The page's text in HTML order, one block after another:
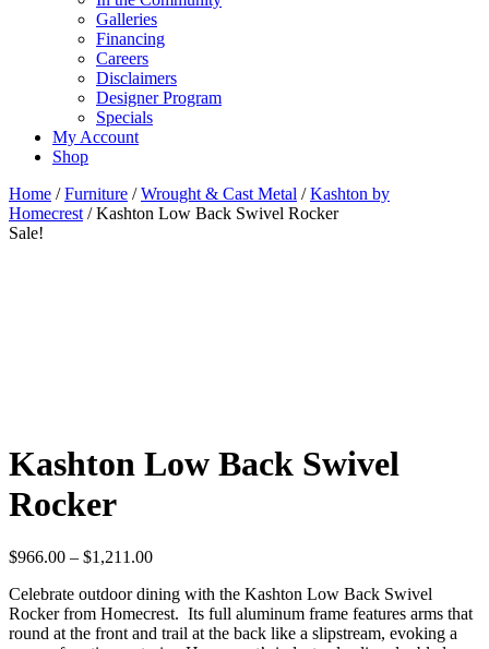
Galleries
Financing
Careers
Disclaimers
Designer Program
Specials
My Account
Shop
Home /Furniture /Wrought & Cast Metal /Kashton by
Homecrest / Kashton Low Back Swivel Rocker
Sale!
Kashton Low Back Swivel
Rocker
$966.00 – $1,211.00Price
$966.00
through
$1,211.00
Celebrate outdoor dining with the Kashton Low Back Swivel
Rocker from Homecrest. Its full aluminum frame features arms that
round at the front and trail at the back like a slipstream, evoking a